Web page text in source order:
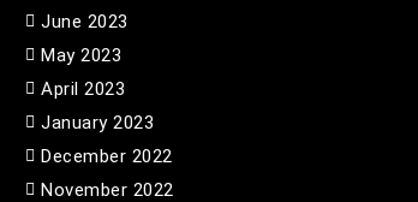
June 2023
May 2023
April 2023
January 2023
December 2022
November 2022